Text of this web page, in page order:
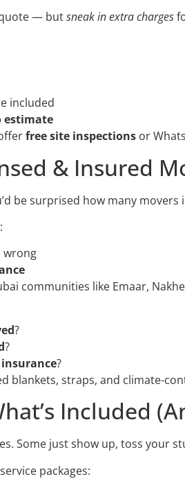
quote — butsneak in extra charges
included
estimate
free site inspections or
& Insured
be surprised how many
:
wrong
communities like Emaar,
?
?
?
blankets, straps, and climate-
Included
Some just show up, toss your
packages: